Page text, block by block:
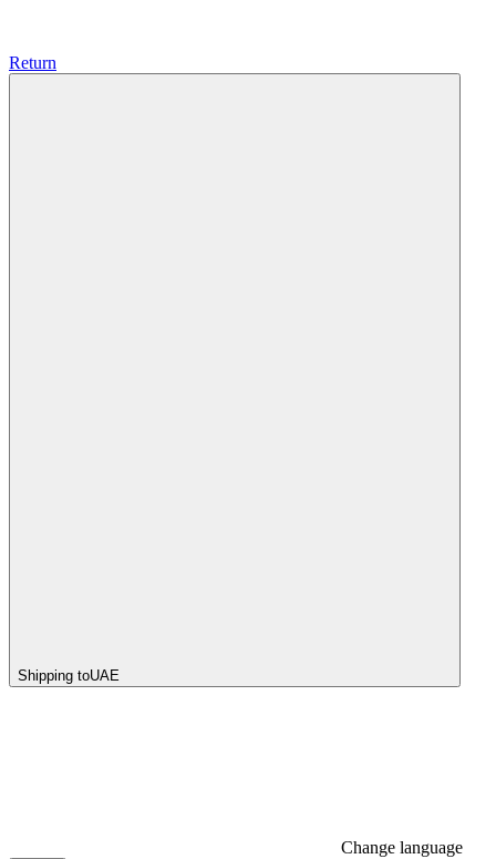
Return
Shipping toUAE
Change language